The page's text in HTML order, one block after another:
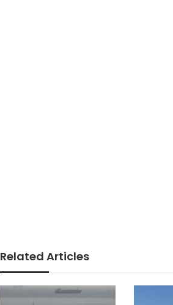
Related Articles